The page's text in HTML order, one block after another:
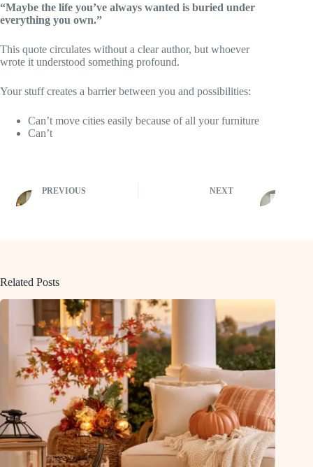
“Maybe the life you’ve always wanted is buried under
everything you own.”
This quote circulates without a clear author, but whoever
wrote it understood something profound.
Your stuff creates a barrier between you and possibilities:
Can’t move cities easily because of all your furniture
Can’t
PREVIOUS NEXT
Related Posts